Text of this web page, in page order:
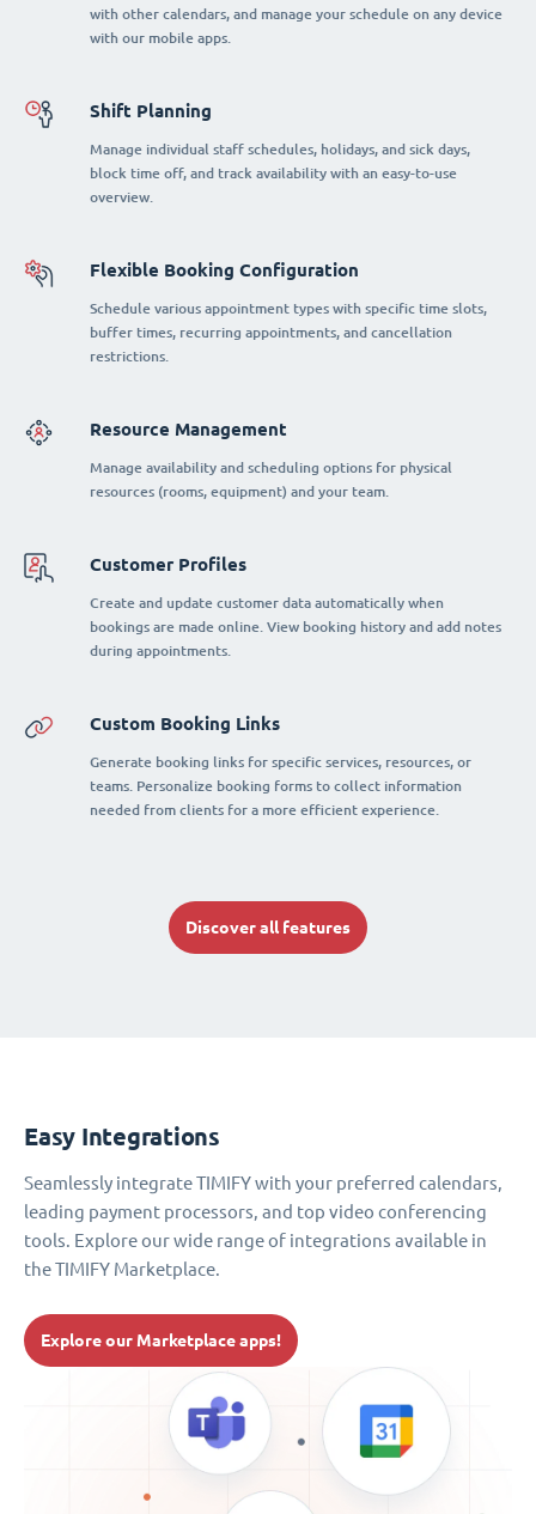
with other calendars, and manage your schedule on any device
with our mobile apps.
Shift Planning
Manage individual staff schedules, holidays, and sick days,
block time off, and track availability with an easy-to-use
overview.
Flexible Booking Configuration
Schedule various appointment types with specific time slots,
buffer times, recurring appointments, and cancellation
restrictions.
Resource Management
Manage availability and scheduling options for physical
resources (rooms, equipment) and your team.
Customer Profiles
Create and update customer data automatically when
bookings are made online. View booking history and add notes
during appointments.
Custom Booking Links
Generate booking links for specific services, resources, or
teams. Personalize booking forms to collect information
needed from clients for a more efficient experience.
Discover all features
Easy Integrations
Seamlessly integrate TIMIFY with your preferred calendars,
leading payment processors, and top video conferencing
tools. Explore our wide range of integrations available in
the TIMIFY Marketplace.
Explore our Marketplace apps!